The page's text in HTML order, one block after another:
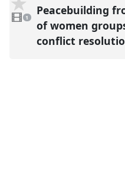
video
present
1
Peacebuilding
of women
conflict